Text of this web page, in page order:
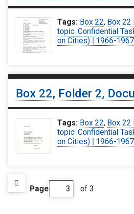
Tags: Box 22, Box 22
topic: Confidential
on Cities) | 1966-1967
Box 22, Folder 2,
Tags: Box 22, Box 22
topic: Confidential
on Cities) | 1966-1967
Page of 3